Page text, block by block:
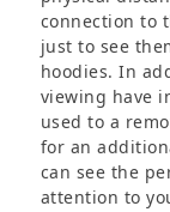
connection to
just to see
hoodies. In
viewing have
used to a
for an
can see the
attention to